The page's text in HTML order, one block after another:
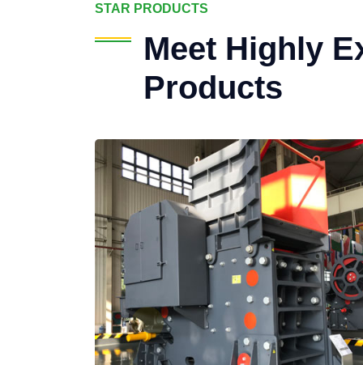
STAR PRODUCTS
Meet Highly
Products